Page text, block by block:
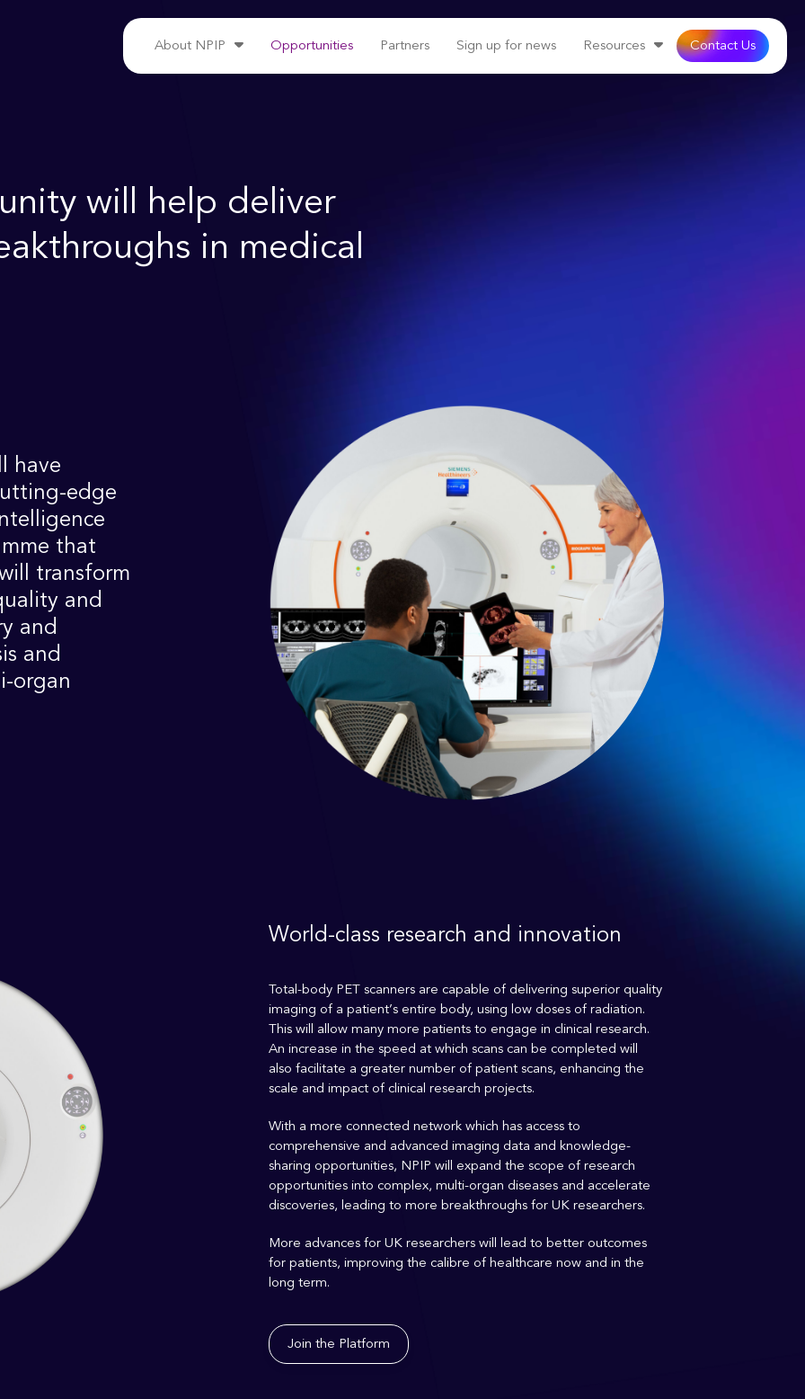
About NPIP Opportunities Partners Sign up for news Resources Contact Us
will help deliver
in medical
have
edge
that
transform
and
and
and
organ
World-class research and innovation
Total-body PET scanners are capable of delivering superior quality
imaging of a patient’s entire body, using low doses of radiation.
This will allow many more patients to engage in clinical research.
An increase in the speed at which scans can be completed will
also facilitate a greater number of patient scans, enhancing the
scale and impact of clinical research projects.
With a more connected network which has access to
comprehensive and advanced imaging data and knowledge-
sharing opportunities, NPIP will expand the scope of research
opportunities into complex, multi-organ diseases and accelerate
discoveries, leading to more breakthroughs for UK researchers.
More advancesfor UK researchers will lead to better outcomes
for patients, improving the calibre of healthcare now and in the
long term.
Join the Platform